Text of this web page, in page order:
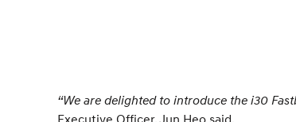
“We are delighted to introduce the i30
Executive Officer, Jun Heo said.